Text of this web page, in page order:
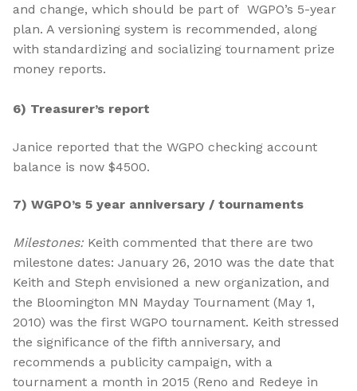
and change, which should be part of WGPO’s 5-year
plan. A versioning system is recommended, along
with standardizing and socializing tournament prize
money reports.
6) Treasurer’s report
Janice reported that the WGPO checking account
balance is now $4500.
7) WGPO’s 5 year anniversary / tournaments
Milestones: Keith commented that there are two
milestone dates: January 26, 2010 was the date that
Keith and Steph envisioned a new organization, and
the Bloomington MN Mayday Tournament (May 1,
2010) was the first WGPO tournament. Keith stressed
the significance of the fifth anniversary, and
recommends a publicity campaign, with a
tournament a month in 2015 (Reno and Redeye in